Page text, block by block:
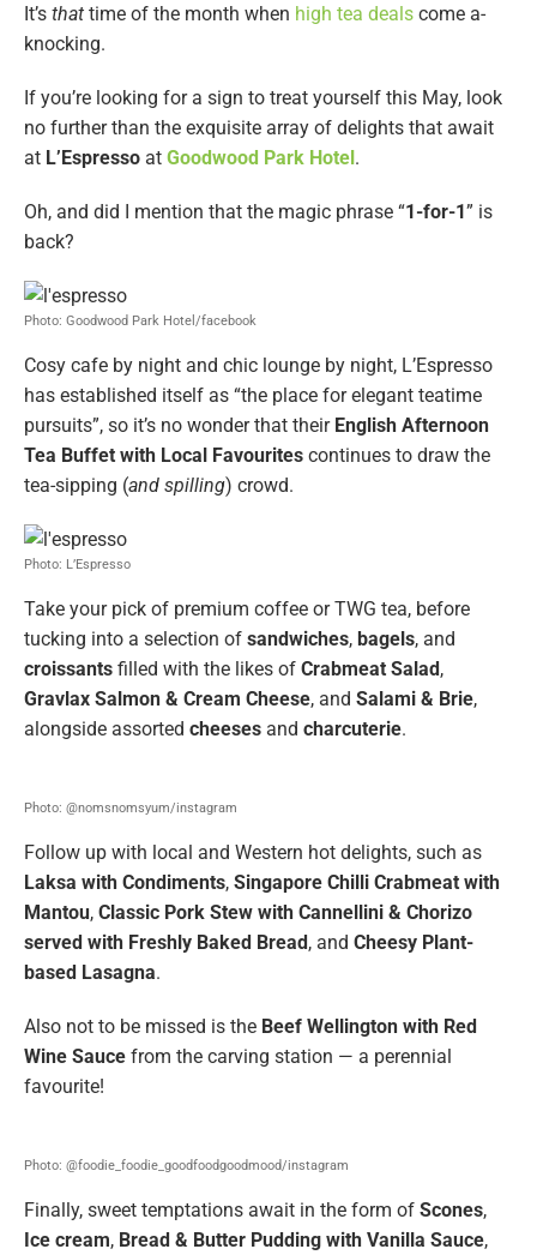
It’s that time of the month when high tea deals come a-
knocking.
If you’re looking for a sign to treat yourself this May, look
no further than the exquisite array of delights that await
at L’Espresso at Goodwood Park Hotel.
Oh, and did I mention that the magic phrase “1-for-1” is
back?
Photo: Goodwood Park Hotel/facebook
Cosy cafe by night and chic lounge by night, L’Espresso
has established itself as “the place for elegant teatime
pursuits”, so it’s no wonder that their English Afternoon
Tea Buffet with Local Favourites continues to draw the
tea-sipping (and spilling) crowd.
Photo: L’Espresso
Take your pick of premium coffee or TWG tea, before
tucking into a selection of sandwiches, bagels, and
croissants filled with the likes of Crabmeat Salad,
Gravlax Salmon & Cream Cheese, and Salami & Brie,
alongside assorted cheeses and charcuterie.
Photo: @nomsnomsyum/instagram
Follow up with local and Western hot delights, such as
Laksa with Condiments, Singapore Chilli Crabmeat with
Mantou, Classic Pork Stew with Cannellini & Chorizo
served with Freshly Baked Bread, and Cheesy Plant-
based Lasagna.
Also not to be missed is the Beef Wellington with Red
Wine Sauce from the carving station — a perennial
favourite!
Photo: @foodie_foodie_goodfoodgoodmood/instagram
Finally, sweet temptations await in the form of Scones,
Ice cream, Bread & Butter Pudding with Vanilla Sauce,